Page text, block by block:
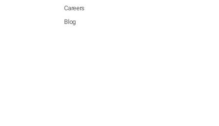
Careers
Blog